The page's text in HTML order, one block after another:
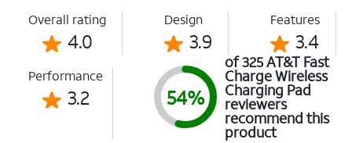
Overall rating
4.0
Design
3.9
Features
3.4
Performance
3.2 54%
of 325 AT&T Fast
Charge Wireless
Charging Pad
reviewers
recommend this
product